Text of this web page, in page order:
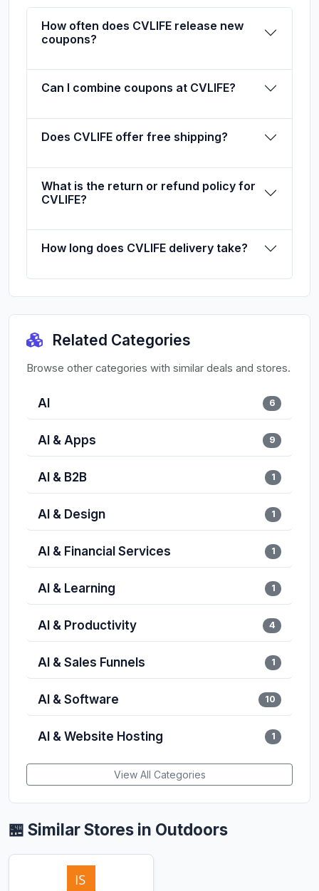
How often does CVLIFE release new
coupons?
Can I combine coupons at CVLIFE?
Does CVLIFE offer free shipping?
What is the return or refund policy for
CVLIFE?
How long does CVLIFE delivery take?
Related Categories
Browse other categories with similar deals and stores.
AI 6
AI & Apps 9
AI & B2B 1
AI & Design 1
AI & Financial Services 1
AI & Learning 1
AI & Productivity 4
AI & Sales Funnels 1
AI & Software 10
AI & Website Hosting 1
View All Categories
🏪 Similar Stores in Outdoors